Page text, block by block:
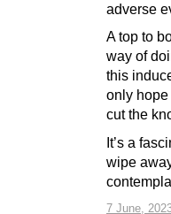
7 June,
adverse
A top to
way of
this
only
cut the
It’s a
wipe